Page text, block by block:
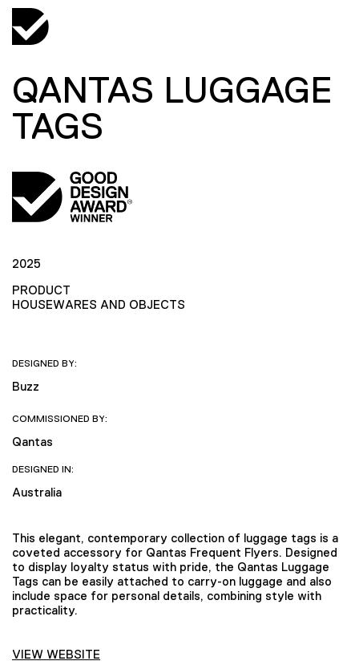
QANTAS LUGGAGE
TAGS
2025
PRODUCT
HOUSEWARES AND OBJECTS
DESIGNED BY:
Buzz
COMMISSIONED BY:
Qantas
DESIGNED IN:
Australia
This elegant, contemporary collection of luggage tags is a
coveted accessory for Qantas Frequent Flyers. Designed
to display loyalty status with pride, the Qantas Luggage
Tags can be easily attached to carry-on luggage and also
include space for personal details, combining style with
practicality.
VIEW WEBSITE